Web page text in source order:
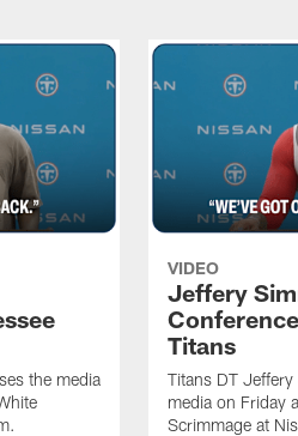
the media
VIDEO
Jeffery
Titans
Titans DT
media on Friday
Scrimmage at